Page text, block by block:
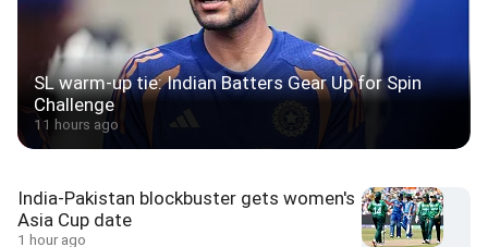
SL warm-up tie: Indian Batters Gear Up for Spin
Challenge
11 hours ago
India-Pakistan blockbuster gets women's
Asia Cup date
1 hour ago